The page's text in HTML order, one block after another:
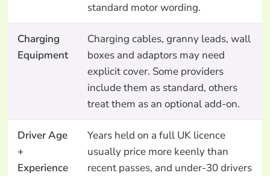
standard motor wording.
Charging
Equipment
Charging cables, granny leads, wall
boxes and adaptors may need
explicit cover. Some providers
include them as standard, others
treat them as an optional add-on.
Driver Age
+
Experience
Years held on a full UK licence
usually price more keenly than
recent passes, and under-30 drivers